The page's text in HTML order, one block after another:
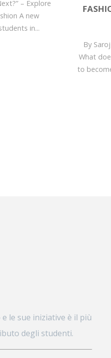
– Explore
A new
in...
By
What
to
le sue iniziative è il più
degli studenti.